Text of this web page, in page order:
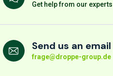
Get help from our experts
Send us an email
frage@droppe-group.de